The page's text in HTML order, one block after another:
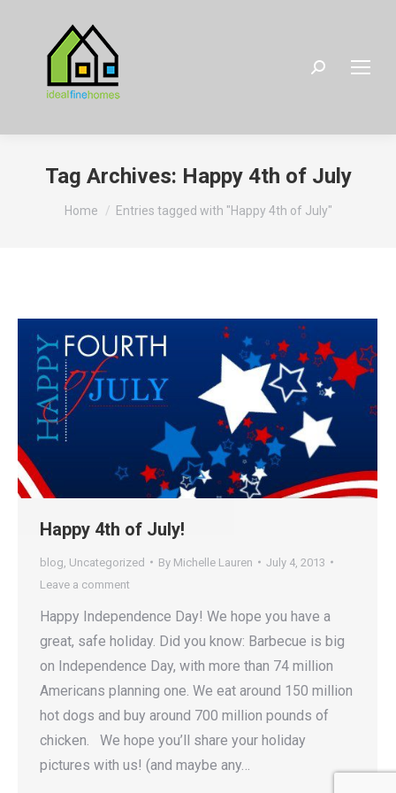
Search:
Tag Archives: Happy 4th of July
You are here:
Home Entries tagged with "Happy 4th of July"
Happy 4th of July!
blog Uncategorized By Michelle Lauren
July 4, 2013
Leave a comment
Happy Independence Day! We hope you have a
great, safe holiday. Did you know: Barbecue is big
on Independence Day, with more than 74 million
Americans planning one. We eat around 150 million
hot dogs and buy around 700 million pounds of
chicken. We hope you’ll share your holiday
pictures with us! (and maybe any…